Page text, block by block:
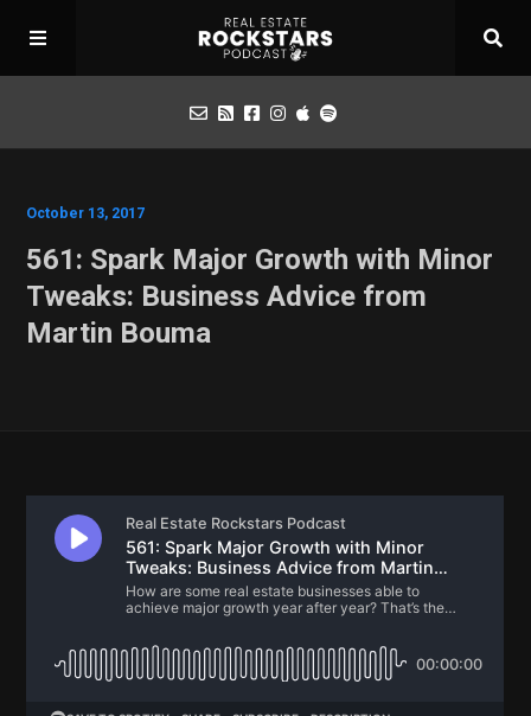
Apply for Interview
Toolbox
October 13, 2017
561: Spark Major Growth with Minor
Tweaks: Business Advice from
Martin Bouma